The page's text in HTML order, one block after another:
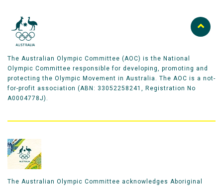
The Australian Olympic Committee (AOC) is the National
Olympic Committee responsible for developing, promoting and
protecting the Olympic Movement in Australia. The AOC is a not-
for-profit association (ABN: 33052258241, Registration No
A0004778J).
The Australian Olympic Committee acknowledges Aboriginal